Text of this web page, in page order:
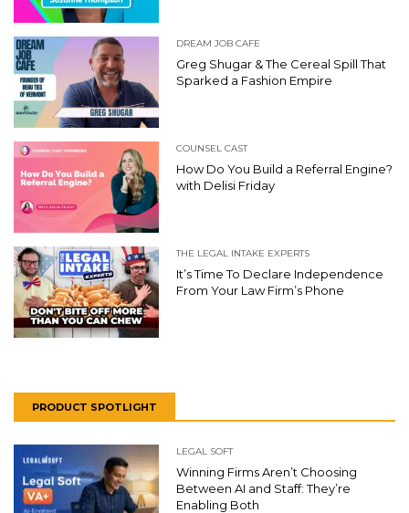
DREAM JOB CAFE
Greg Shugar & The Cereal Spill That
Sparked a Fashion Empire
COUNSEL CAST
How Do You Build a Referral Engine?
with Delisi Friday
THE LEGAL INTAKE EXPERTS
It’s Time To Declare Independence
From Your Law Firm’s Phone
PRODUCT SPOTLIGHT
LEGAL SOFT
Winning Firms Aren’t Choosing
Between AI and Staff: They’re
Enabling Both